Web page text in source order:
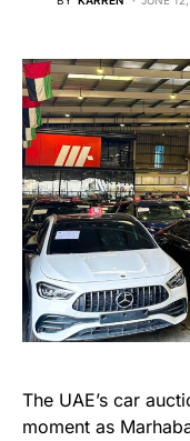
The UAE’s car
moment as